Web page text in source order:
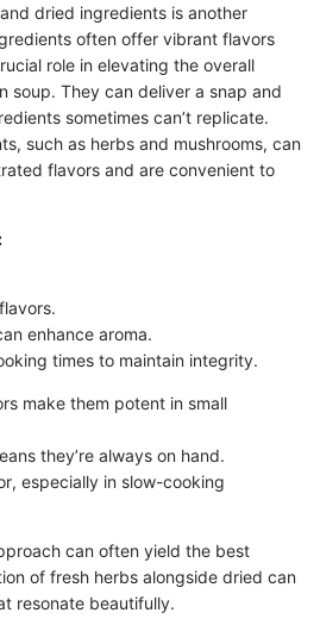
dried ingredients is another
often offer vibrant flavors
role in elevating the overall
soup. They can deliver a snap and
sometimes can’t replicate.
such as herbs and mushrooms, can
flavors and are convenient to
enhance aroma.
times to maintain integrity.
make them potent in small
they’re always on hand.
especially in slow-cooking
can often yield the best
of fresh herbs alongside dried can
resonate beautifully.